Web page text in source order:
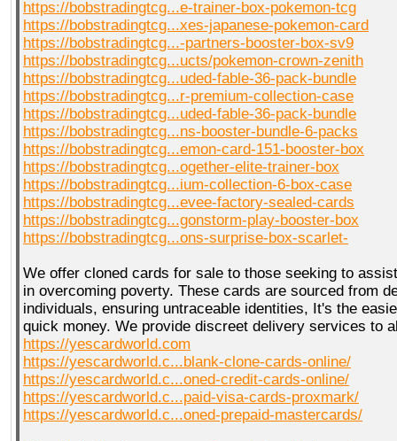
https://bobstradingtcg...e-trainer-box-pokemon-tcg
https://bobstradingtcg...xes-japanese-pokemon-card
https://bobstradingtcg...-partners-booster-box-sv9
https://bobstradingtcg...ucts/pokemon-crown-zenith
https://bobstradingtcg...uded-fable-36-pack-bundle
https://bobstradingtcg...r-premium-collection-case
https://bobstradingtcg...uded-fable-36-pack-bundle
https://bobstradingtcg...ns-booster-bundle-6-packs
https://bobstradingtcg...emon-card-151-booster-box
https://bobstradingtcg...ogether-elite-trainer-box
https://bobstradingtcg...ium-collection-6-box-case
https://bobstradingtcg...evee-factory-sealed-cards
https://bobstradingtcg...gonstorm-play-booster-box
https://bobstradingtcg...ons-surprise-box-scarlet-
We offer cloned cards for sale to those seeking to
in overcoming poverty. These cards are sourced from
individuals, ensuring untraceable identities, It's the
quick money. We provide discreet delivery services to
https://yescardworld.com
https://yescardworld.c...blank-clone-cards-online/
https://yescardworld.c...oned-credit-cards-online/
https://yescardworld.c...paid-visa-cards-proxmark/
https://yescardworld.c...oned-prepaid-mastercards/